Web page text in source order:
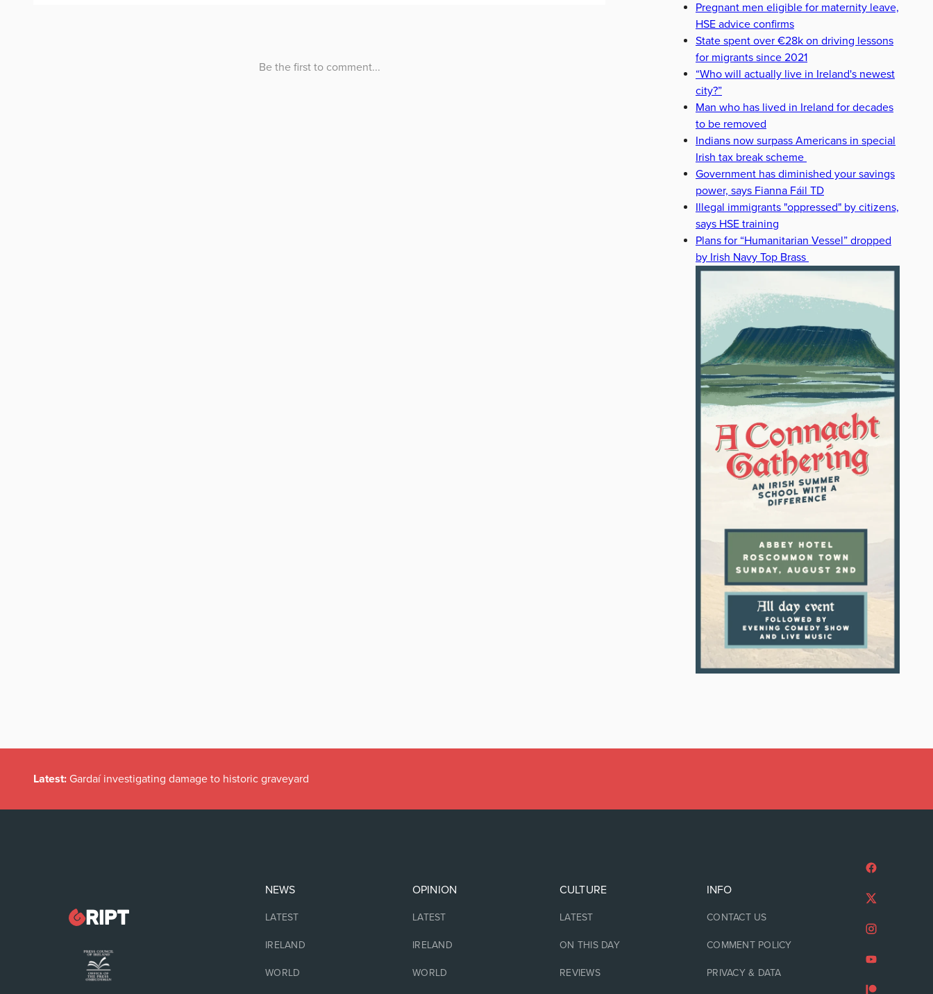
Pregnant men eligible for maternity leave,
HSE advice confirms
State spent over €28k on driving lessons
for migrants since 2021
“Who will actually live in Ireland's newest
city?”
Man who has lived in Ireland for decades
to be removed
Indians now surpass Americans in special
Irish tax break scheme
Government has diminished your savings
power, says Fianna Fáil TD
Illegal immigrants "oppressed" by citizens,
says HSE training
Plans for “Humanitarian Vessel” dropped
by Irish Navy Top Brass
Latest: Gardaí investigating damage to historic graveyard
NEWS
LATEST
IRELAND
WORLD
OPINION
LATEST
IRELAND
WORLD
CULTURE
LATEST
ON THIS DAY
REVIEWS
INFO
CONTACT US
COMMENT POLICY
PRIVACY & DATA